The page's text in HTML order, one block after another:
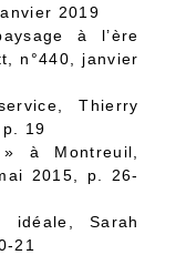
2019
à l’ère
n°440, janvier
Thierry
19
à Montreuil,
2015, p. 26-
idéale, Sarah
21